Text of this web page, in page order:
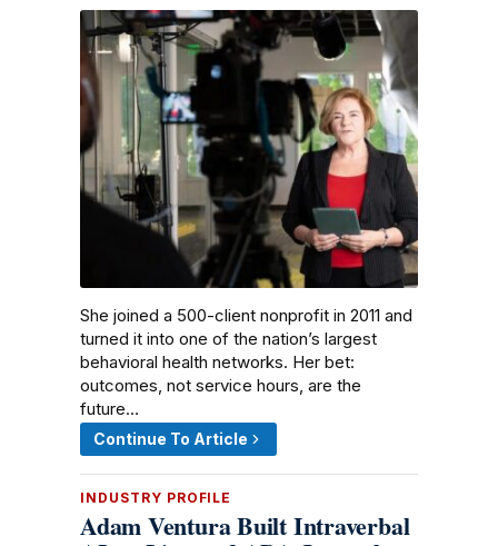
She joined a 500-client nonprofit in 2011 and
turned it into one of the nation’s largest
behavioral health networks. Her bet:
outcomes, not service hours, are the
future…
Continue To Article
INDUSTRY PROFILE
Adam Ventura Built Intraverbal